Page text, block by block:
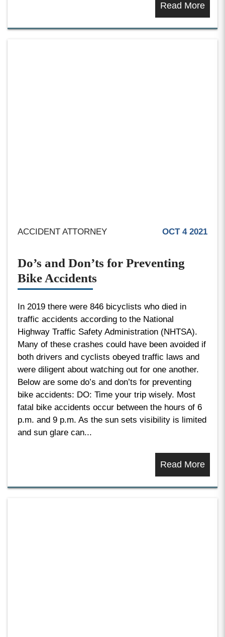
Read More
ACCIDENT ATTORNEY OCT 4 2021
Do’s and Don’ts for Preventing
Bike Accidents
In 2019 there were 846 bicyclists who died in
traffic accidents according to the National
Highway Traffic Safety Administration (NHTSA).
Many of these crashes could have been avoided if
both drivers and cyclists obeyed traffic laws and
were diligent about watching out for one another.
Below are some do’s and don’ts for preventing
bike accidents: DO: Time your trip wisely. Most
fatal bike accidents occur between the hours of 6
p.m. and 9 p.m. As the sun sets visibility is limited
and sun glare can...
Read More